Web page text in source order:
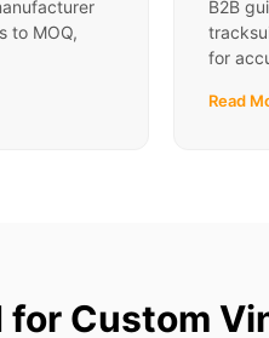
to MOQ,
B2B
for
Read
for Custom